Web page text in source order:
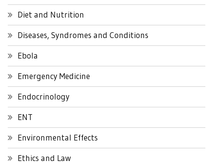
Diet and Nutrition
Diseases, Syndromes and Conditions
Ebola
Emergency Medicine
Endocrinology
ENT
Environmental Effects
Ethics and Law